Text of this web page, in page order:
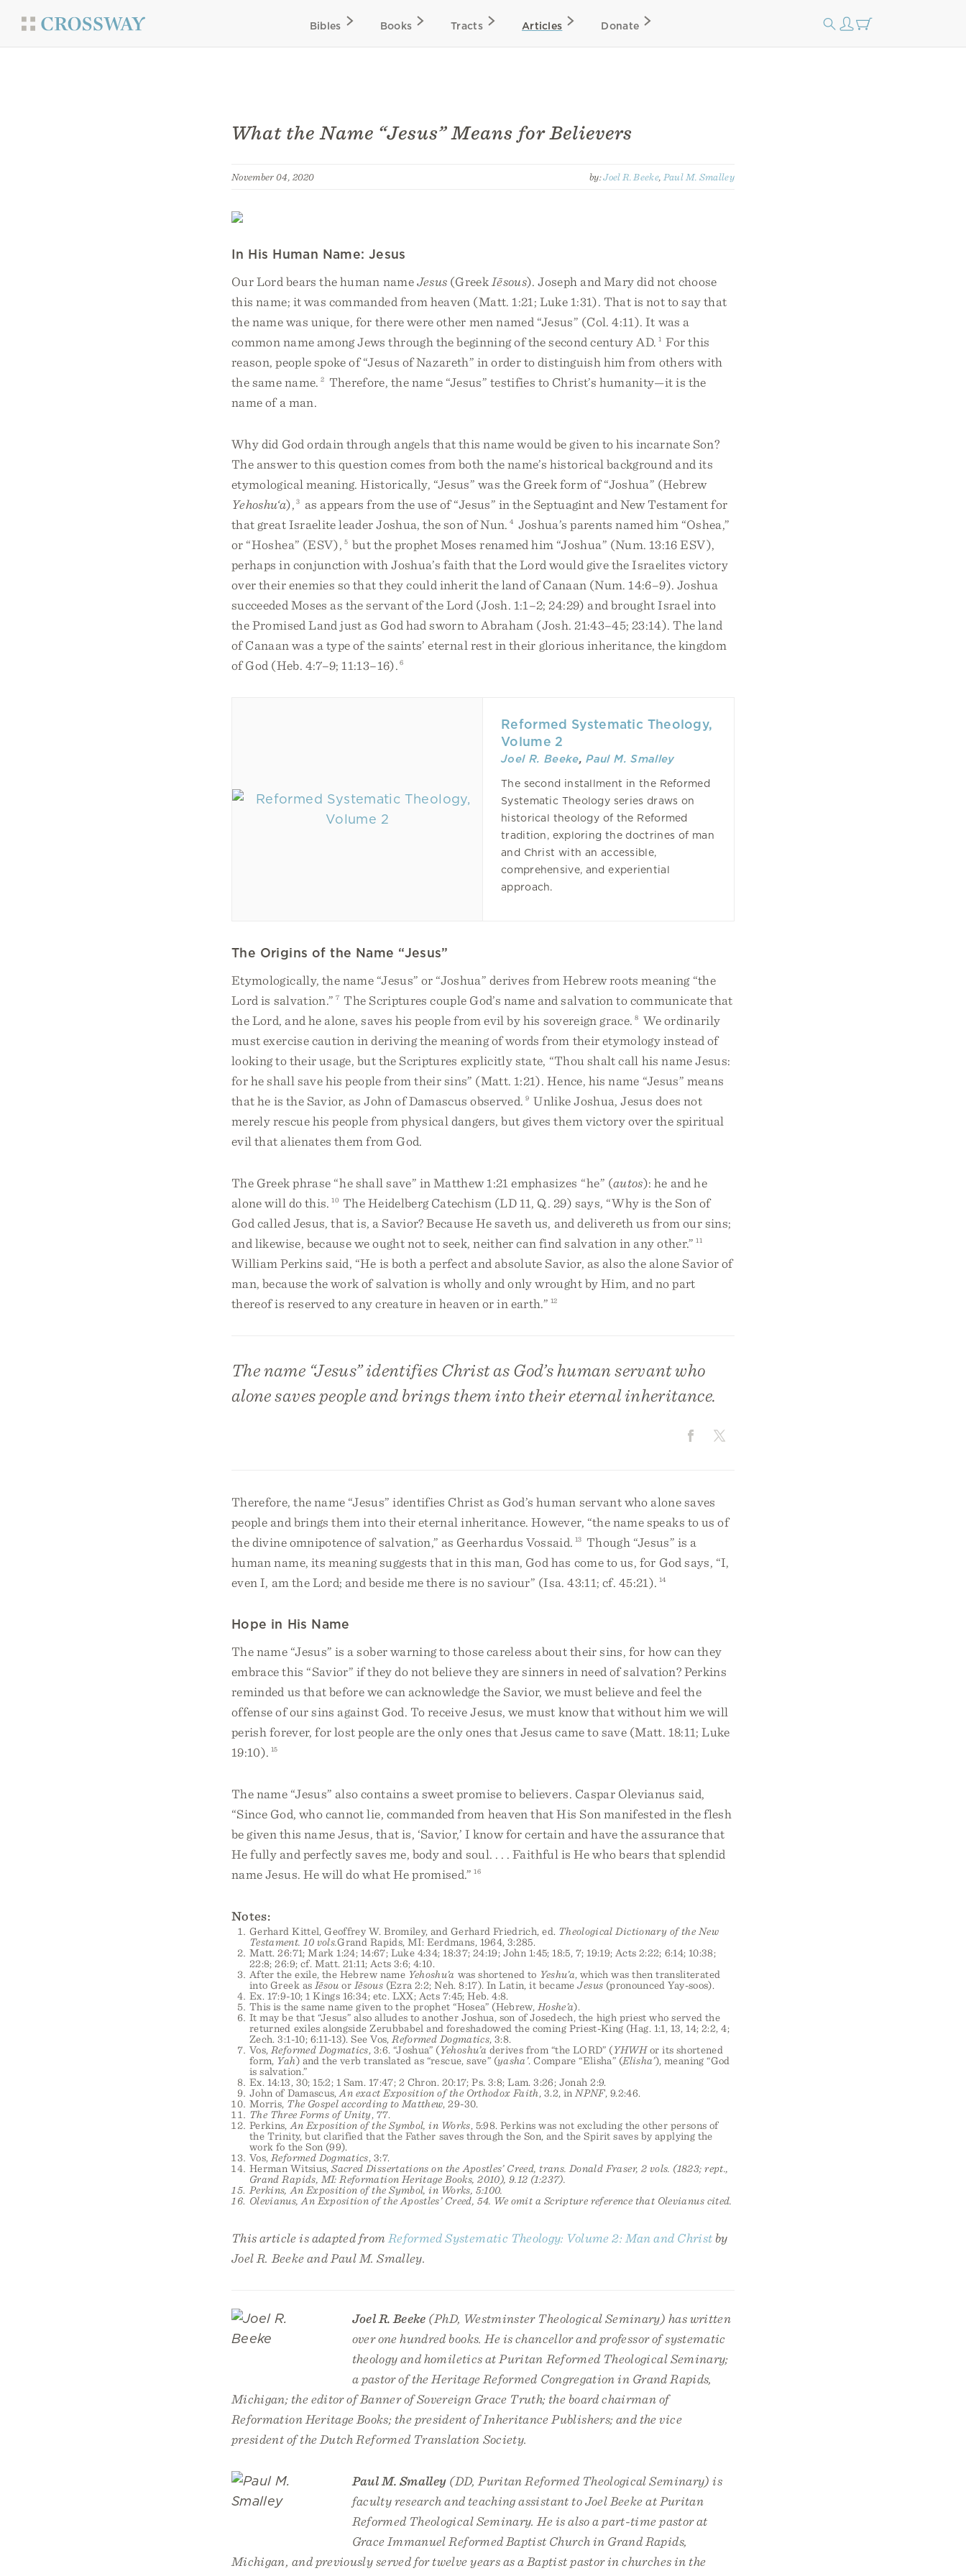
Bibles Books Tracts Articles Donate
What the Name “Jesus” Means for Believers
November 04, 2020 by:Joel R. Beeke, Paul M. Smalley
In His Human Name: Jesus
Our Lord bears the human nameJesus (Greek Iēsous). Joseph and Mary did not choose
this name; it was commanded from heaven (Matt. 1:21; Luke 1:31). That is not to say that
the name was unique, for there were other men named “Jesus” (Col. 4:11). It was a
common name among Jews through the beginning of the second century AD. 1 For this
reason, people spoke of “Jesus of Nazareth” in order to distinguish him from others with
the same name. 2
Therefore, the name “Jesus” testifies to Christ’s humanity—it is the
name of a man.
Why did God ordain through angels that this name would be given to his incarnate Son?
The answer to this question comes from both the name’s historical background and its
etymological meaning. Historically, “Jesus” was the Greek form of “Joshua” (Hebrew
Yehoshu‘a), 3
as appears from the use of “Jesus” in the Septuagint and New Testament for
that great Israelite leader Joshua, the son of Nun. 4 Joshua’s parents named him “Oshea,”
or “Hoshea” (ESV), 5 but the prophet Moses renamed him “Joshua” (Num. 13:16 ESV),
perhaps in conjunction with Joshua’s faith that the Lord would give the Israelites victory
over their enemies so that they could inherit the land of Canaan (Num. 14:6–9). Joshua
succeeded Moses as the servant of the Lord (Josh. 1:1–2; 24:29) and brought Israel into
the Promised Land just as God had sworn to Abraham (Josh. 21:43–45; 23:14). The land
of Canaan was a type of the saints’ eternal rest in their glorious inheritance, the kingdom
of God (Heb. 4:7–9; 11:13–16). 6
Reformed Systematic Theology,
Volume 2
Joel R. Beeke,Paul M. Smalley
The second installment in the Reformed
Systematic Theology series draws on
historical theology of the Reformed
tradition, exploring the doctrines of man
and Christ with an accessible,
comprehensive, and experiential
approach.
The Origins of the Name “Jesus”
Etymologically, the name “Jesus” or “Joshua” derives from Hebrew roots meaning “the
Lord is salvation.” 7 The Scriptures couple God’s name and salvation to communicate that
the Lord, and he alone, saves his people from evil by his sovereign grace. 8 We ordinarily
must exercise caution in deriving the meaning of words from their etymology instead of
looking to their usage, but the Scriptures explicitly state, “Thou shalt call his name Jesus:
for he shall save his people from their sins” (Matt. 1:21). Hence, his name “Jesus” means
that he is the Savior, as John of Damascus observed. 9 Unlike Joshua, Jesus does not
merely rescue his people from physical dangers, but gives them victory over the spiritual
evil that alienates them from God.
The Greek phrase “he shall save” in Matthew 1:21 emphasizes “he” (autos): he and he
alone will do this. 10 The Heidelberg Catechism (LD 11, Q. 29) says, “Why is the Son of
God called Jesus, that is, a Savior? Because He saveth us, and delivereth us from our sins;
and likewise, because we ought not to seek, neither can find salvation in any other.” 11
William Perkins said, “He is both a perfect and absolute Savior, as also the alone Savior of
man, because the work of salvation is wholly and only wrought by Him, and no part
thereof is reserved to any creature in heaven or in earth.” 12
The name “Jesus” identifies Christ as God’s human servant who
alone saves people and brings them into their eternal inheritance.
Therefore, the name “Jesus” identifies Christ as God’s human servant who alone saves
people and brings them into their eternal inheritance. However, “the name speaks to us of
the divine omnipotence of salvation,” as Geerhardus Vossaid. 13
Though “Jesus” is a
human name, its meaning suggests that in this man, God has come to us, for God says, “I,
even I, am the Lord; and beside me there is no saviour” (Isa. 43:11; cf. 45:21). 14
Hope in His Name
The name “Jesus” is a sober warning to those careless about their sins, for how can they
embrace this “Savior” if they do not believe they are sinners in need of salvation? Perkins
reminded us that before we can acknowledge the Savior, we must believe and feel the
offense of our sins against God. To receive Jesus, we must know that without him we will
perish forever, for lost people are the only ones that Jesus came to save (Matt. 18:11; Luke
19:10). 15
The name “Jesus” also contains a sweet promise to believers. Caspar Olevianus said,
“Since God, who cannot lie, commanded from heaven that His Son manifested in the flesh
be given this name Jesus, that is, ‘Savior,’ I know for certain and have the assurance that
He fully and perfectly saves me, body and soul. . . . Faithful is He who bears that splendid
name Jesus. He will do what He promised.” 16
Notes:
Gerhard Kittel, Geoffrey W. Bromiley, and Gerhard Friedrich, ed. Theological Dictionary of the New
Testament. 10 vols.Grand Rapids, MI: Eerdmans, 1964, 3:285.
Matt. 26:71; Mark 1:24; 14:67; Luke 4:34; 18:37; 24:19; John 1:45; 18:5, 7; 19:19; Acts 2:22; 6:14; 10:38;
22:8; 26:9; cf. Matt. 21:11; Acts 3:6; 4:10.
After the exile, the Hebrew name Yehoshu’a was shortened to Yeshu’a, which was then transliterated
into Greek as Iēsou or Iēsous(Ezra 2:2; Neh. 8:17). In Latin, it becameJesus (pronounced Yay-soos).
Ex. 17:9-10; 1 Kings 16:34; etc. LXX; Acts 7:45; Heb. 4:8.
This is the same name given to the prophet “Hosea” (Hebrew,Hoshe’a).
It may be that “Jesus” also alludes to another Joshua, son of Josedech, the high priest who served the
returned exiles alongside Zerubbabel and foreshadowed the coming Priest-King (Hag. 1:1, 13, 14; 2:2, 4;
Zech. 3:1-10; 6:11-13). See Vos,Reformed Dogmatics, 3:8.
Vos,Reformed Dogmatics, 3:6. “Joshua” (Yehoshu’a derives from “the LORD” (YHWHor its shortened
form, Yah) and the verb translated as “rescue, save” (yasha’. Compare “Elisha” (Elisha’), meaning “God
is salvation.”
Ex. 14:13, 30; 15:2; 1 Sam. 17:47; 2 Chron. 20:17; Ps. 3:8; Lam. 3:26; Jonah 2:9.
John of Damascus,An exact Exposition of the Orthodox Faith, 3.2, inNPNF, 9.2:46.
Morris, The Gospel according to Matthew, 29-30.
The Three Forms of Unity, 77.
Perkins,An Exposition of the Symbol, in Works, 5:98. Perkins was not excluding the other persons of
the Trinity, but clarified that the Father saves through the Son, and the Spirit saves by applying the
work fo the Son (99).
Vos,Reformed Dogmatics, 3:7.
Herman Witsius,Sacred Dissertations on theApostles’ Creed, trans. Donald Fraser, 2 vols. (1823; rept.,
Grand Rapids, MI: Reformation Heritage Books, 2010), 9.12 (1:237).
Perkins,An Exposition of the Symbol, in Works, 5:100.
Olevianus,An Exposition of the Apostles’ Creed, 54. We omit a Scripture reference that Olevianus cited.
This article is adapted from Reformed Systematic Theology: Volume 2: Man and Christ by
Joel R. Beeke and Paul M. Smalley.
Joel R. Beeke (PhD, Westminster Theological Seminary) has written
over one hundred books. He is chancellor and professor of systematic
theology and homiletics at Puritan Reformed Theological Seminary;
a pastor of the Heritage Reformed Congregation in Grand Rapids,
Michigan; the editor ofBanner of Sovereign Grace Truth; the board chairman of
Reformation Heritage Books; the president of Inheritance Publishers; and the vice
president of the Dutch Reformed Translation Society.
Paul M. Smalley (DD, Puritan Reformed Theological Seminary) is
faculty research and teaching assistant to Joel Beeke at Puritan
Reformed Theological Seminary. He is also a part-time pastor at
Grace Immanuel Reformed Baptist Church in Grand Rapids,
Michigan, and previously served for twelve years as a Baptist pastor in churches in the